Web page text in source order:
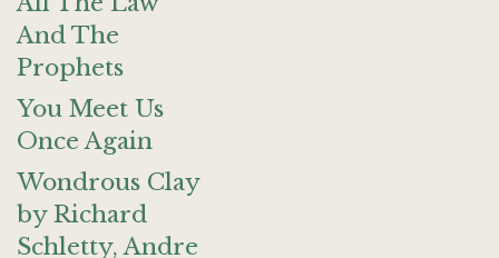
And The
Prophets
You Meet Us
Once Again
Wondrous Clay
by Richard
Schletty, Andre